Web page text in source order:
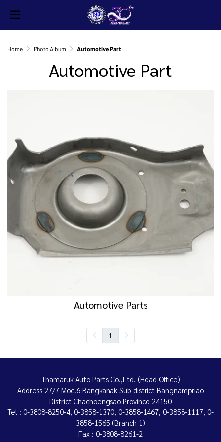
Home Photo Album Automotive Part
Automotive Part
Automotive Parts
1
Thamaruk Auto Parts Co.,Ltd. (Head Office)
Address 27/7 Moo.6 Bangkanak Sub-district Bangnampriao
District Chachoengsao Province 24150
Tel : 0-3808-8250-4, 0-3858-1370, 0-3858-1467, 0-3858-1117, 0-
3858-1565 (Branch 1)
Fax : 0-3808-8261-2